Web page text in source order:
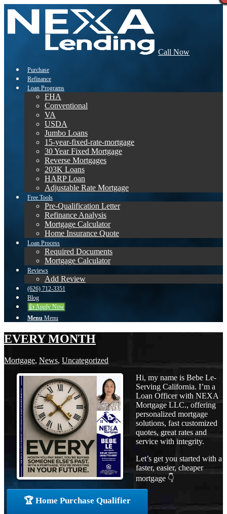
Call Now
Purchase
Refinance
Loan Programs
FHA
Conventional
VA
USDA
Jumbo Loans
15-year-fixed-rate-mortgage
30 Year Fixed Mortgage
Reverse Mortgages
203K Loans
HARP Loan
Adjustable Rate Mortgage
Free Tools
Pre-Qualification Letter
Refinance Analysis
Mortgage Calculator
Home Insurance Quote
Loan Process
Required Documents
Mortgage Calculator
Reviews
Add Review
(626) 712-3351
Blog
👍 Apply Now
Menu Menu
EVERY MONTH
Mortgage, News, Uncategorized
Hi, my name is Bebe Le-
Serving California. I’m a
Loan Officer with NEXA
Mortgage LLC., offering
personalized mortgage
solutions, fast customized
quotes, great rates and
service with integrity.
Let’s get you started with a
faster, easier, cheaper
mortgage 👇
🏆 Home Purchase Qualifier